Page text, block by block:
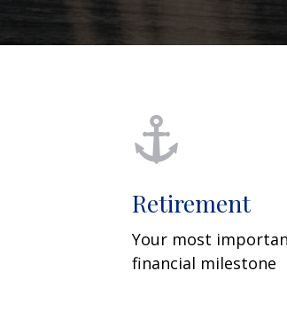
Retirement
Your most
financial milestone